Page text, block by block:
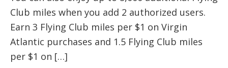
Club miles when you add 2 authorized users.
Earn 3 Flying Club miles per $1 on Virgin
Atlantic purchases and 1.5 Flying Club miles
per $1 on […]